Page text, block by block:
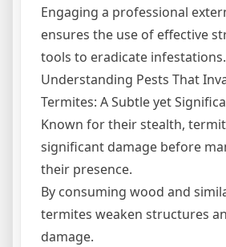
Engaging a professional
ensures the use of effective
tools to eradicate infestations.
Understanding Pests That
Termites: A Subtle yet
Known for their stealth,
significant damage before
their presence.
By consuming wood and
termites weaken structures
damage.